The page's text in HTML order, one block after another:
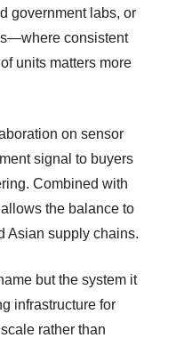
government labs, or
consistent
units matters more
on sensor
signal to buyers
Combined with
the balance to
Asian supply chains.
but the system it
infrastructure for
rather than